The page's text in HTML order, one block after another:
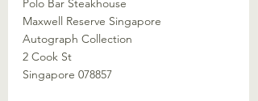
Polo Bar Steakhouse
Maxwell Reserve Singapore
Autograph Collection
2 Cook St
Singapore 078857